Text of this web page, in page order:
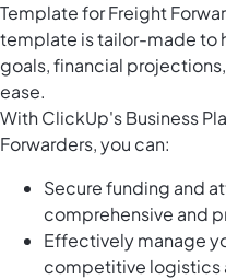
Template for Freight
template is tailor-made to
goals, financial
ease.
With ClickUp's Business
Forwarders, you can:
Secure funding and
comprehensive and
Effectively manage
competitive logistics